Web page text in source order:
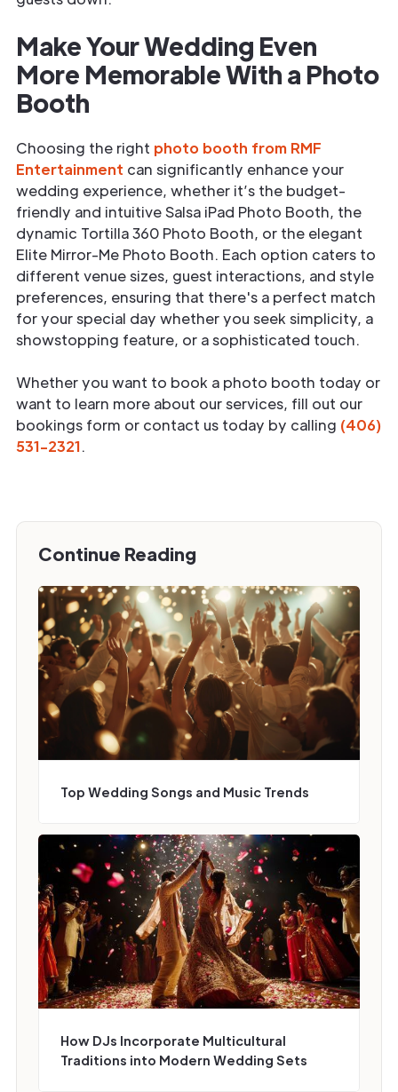
Make Your Wedding Even
More Memorable With a Photo
Booth
Choosing the right photo booth from RMF
Entertainment can significantly enhance your
wedding experience, whether it’s the budget-
friendly and intuitive Salsa iPad Photo Booth, the
dynamic Tortilla 360 Photo Booth, or the elegant
Elite Mirror-Me Photo Booth. Each option caters to
different venue sizes, guest interactions, and style
preferences, ensuring that there's a perfect match
for your special day whether you seek simplicity, a
showstopping feature, or a sophisticated touch.
Whether you want to book a photo booth today or
want to learn more about our services, fill out our
bookings form or contact us today by calling (406)
531-2321.
Continue Reading
Top Wedding Songs and Music Trends
How DJs Incorporate Multicultural
Traditions into Modern Wedding Sets